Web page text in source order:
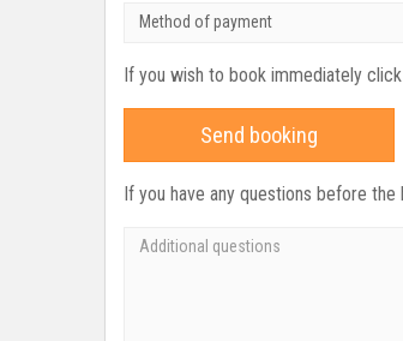
Method of payment
If you wish to book immediately
Send booking
If you have any questions before